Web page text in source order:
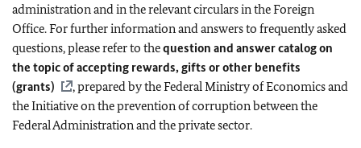
administration and in the relevant circulars in the Foreign
Office. For further information and answers to frequently asked
questions, please refer to thequestion and answer catalog on
the topic of accepting rewards, gifts or other benefits
(grants)
, prepared by the Federal Ministry of Economics and
the Initiative on the prevention of corruption between the
Federal Administration and the private sector.